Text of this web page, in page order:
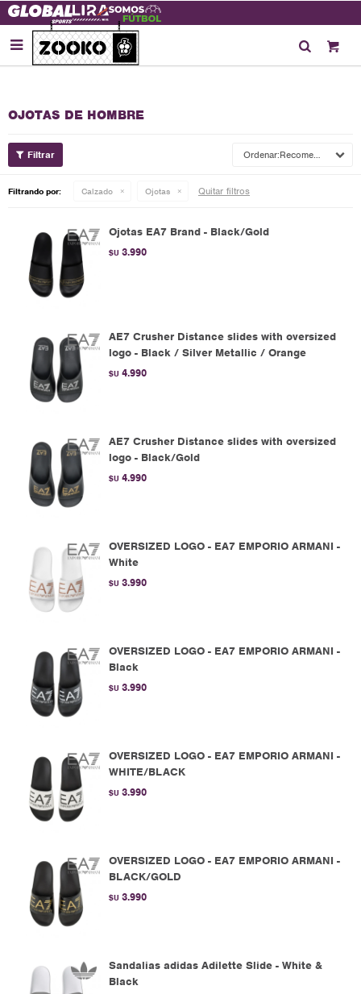

OJOTAS DE HOMBRE
Recomendados
Filtrando por: Calzado Ojotas Quitar filtros
Ojotas EA7 Brand - Black/Gold
$U 3.990
AE7 Crusher Distance slides with oversized
logo - Black / Silver Metallic / Orange
$U 4.990
AE7 Crusher Distance slides with oversized
logo - Black/Gold
$U 4.990
OVERSIZED LOGO - EA7 EMPORIO ARMANI -
White
$U 3.990
OVERSIZED LOGO - EA7 EMPORIO ARMANI -
Black
$U 3.990
OVERSIZED LOGO - EA7 EMPORIO ARMANI -
WHITE/BLACK
$U 3.990
OVERSIZED LOGO - EA7 EMPORIO ARMANI -
BLACK/GOLD
$U 3.990
Sandalias adidas Adilette Slide - White &
Black